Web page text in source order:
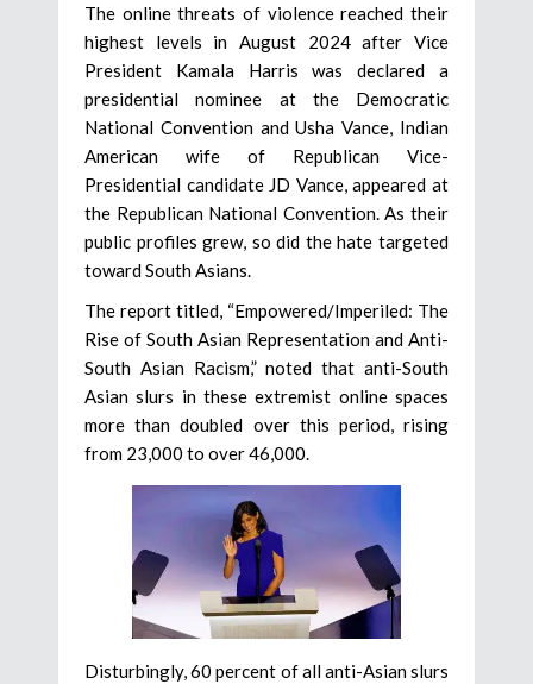
The online threats of violence reached their
highest levels in August 2024 after Vice
President Kamala Harris was declared a
presidential nominee at the Democratic
National Convention and Usha Vance, Indian
American wife of Republican Vice-
Presidential candidate JD Vance, appeared at
the Republican National Convention. As their
public profiles grew, so did the hate targeted
toward South Asians.
The report titled, “Empowered/Imperiled: The
Rise of South Asian Representation and Anti-
South Asian Racism,” noted that anti-South
Asian slurs in these extremist online spaces
more than doubled over this period, rising
from 23,000 to over 46,000.
Disturbingly, 60 percent of all anti-Asian slurs